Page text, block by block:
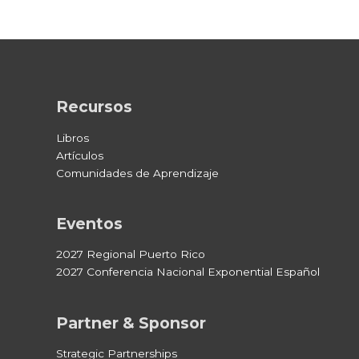
Recursos
Libros
Artículos
Comunidades de Aprendizaje
Eventos
2027 Regional Puerto Rico
2027 Conferencia Nacional Exponential Español
Partner & Sponsor
Strategic Partnerships